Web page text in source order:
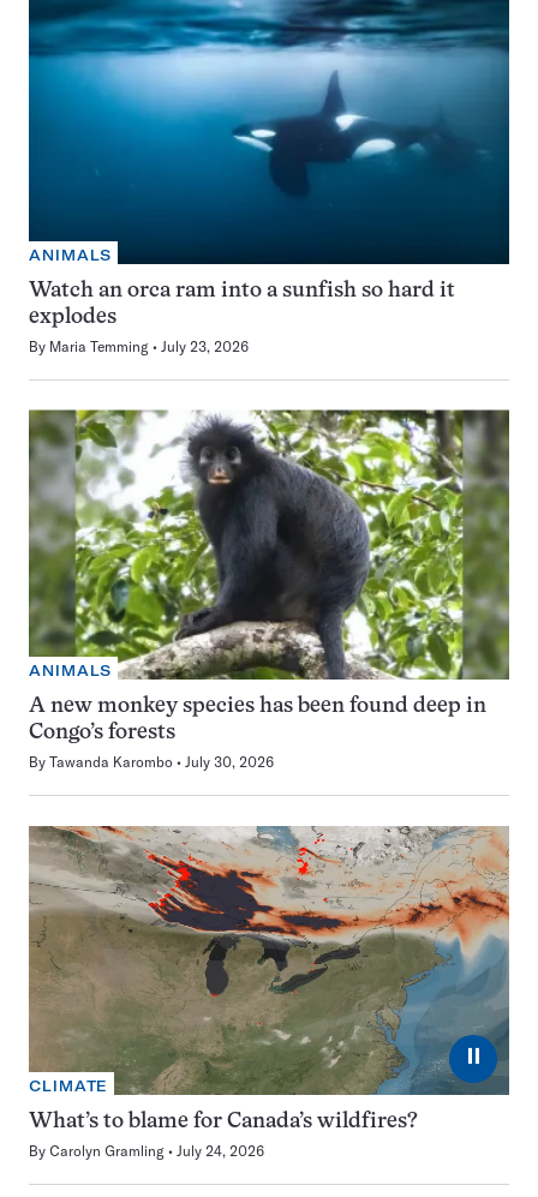
ANIMALS
Watch an orca ram into a sunfish so hard it
explodes
By Maria Temming July 23, 2026
ANIMALS
A new monkey species has been found deep in
Congo’s forests
By Tawanda Karombo July 30, 2026
⏸
CLIMATE
What’s to blame for Canada’s wildfires?
By Carolyn Gramling July 24, 2026